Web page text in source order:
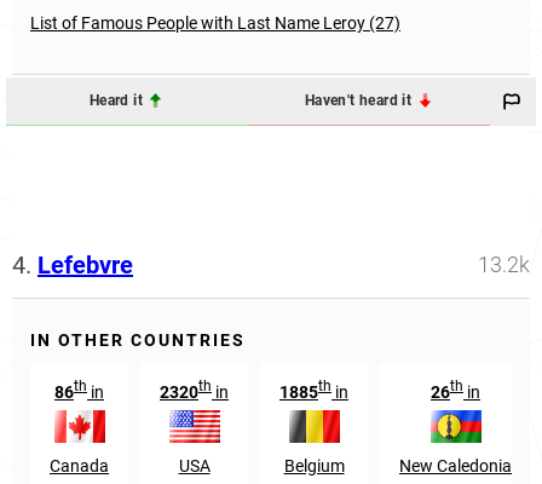
List of Famous People with Last Name Leroy (27)
Heard it Haven't heard it
4. Lefebvre 13.2k
IN OTHER COUNTRIES
86th in
Canada
2320th in
USA
1885th in
Belgium
26th in
New Caledonia